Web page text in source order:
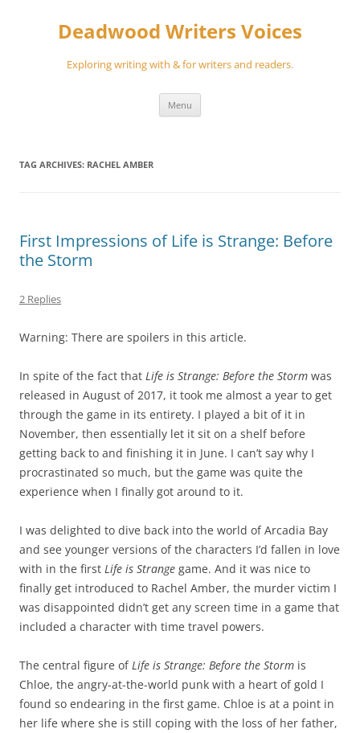
Deadwood Writers Voices
Exploring writing with & for writers and readers.
Menu
TAG ARCHIVES: RACHEL AMBER
First Impressions of Life is Strange: Before
the Storm
2 Replies
Warning: There are spoilers in this article.
In spite of the fact that Life is Strange: Before the Storm was
released in August of 2017, it took me almost a year to get
through the game in its entirety. I played a bit of it in
November, then essentially let it sit on a shelf before
getting back to and finishing it in June. I can’t say why I
procrastinated so much, but the game was quite the
experience when I finally got around to it.
I was delighted to dive back into the world of Arcadia Bay
and see younger versions of the characters I’d fallen in love
with in the first Life is Strange game. And it was nice to
finally get introduced to Rachel Amber, the murder victim I
was disappointed didn’t get any screen time in a game that
included a character with time travel powers.
The central figure ofLife is Strange: Before the Storm is
Chloe, the angry-at-the-world punk with a heart of gold I
found so endearing in the first game. Chloe is at a point in
her life where she is still coping with the loss of her father,